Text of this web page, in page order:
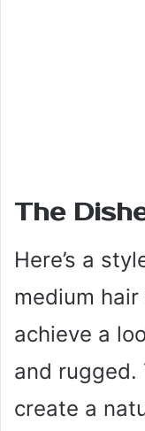
The
Here’s a
medium
achieve a
and rugged.
create a